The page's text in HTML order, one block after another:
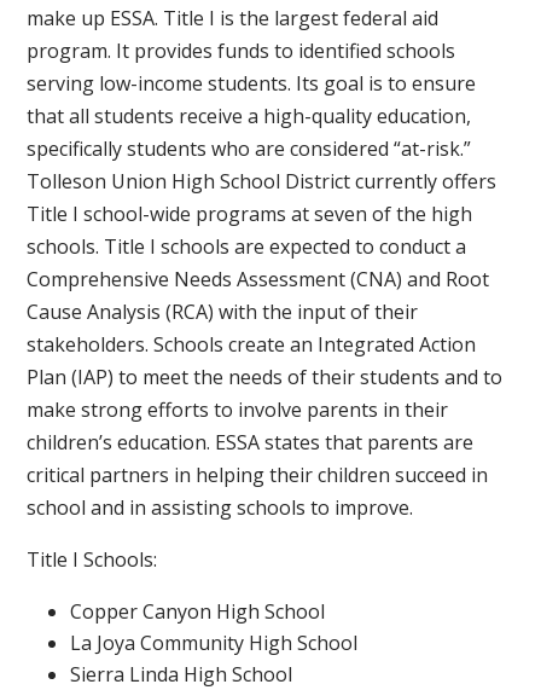
make up ESSA. Title I is the largest federal aid
program. It provides funds to identified schools
serving low-income students. Its goal is to ensure
that all students receive a high-quality education,
specifically students who are considered “at-risk.”
Tolleson Union High School District currently offers
Title I school-wide programs at seven of the high
schools. Title I schools are expected to conduct a
Comprehensive Needs Assessment (CNA) and Root
Cause Analysis (RCA) with the input of their
stakeholders. Schools create an Integrated Action
Plan (IAP) to meet the needs of their students and to
make strong efforts to involve parents in their
children’s education. ESSA states that parents are
critical partners in helping their children succeed in
school and in assisting schools to improve.
Title I Schools:
Copper Canyon High School
La Joya Community High School
Sierra Linda High School